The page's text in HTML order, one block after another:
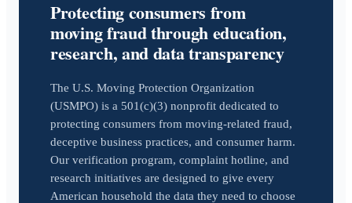
Protecting consumers from
moving fraud through education,
research, and data transparency
The U.S. Moving Protection Organization
(USMPO) is a 501(c)(3) nonprofit dedicated to
protecting consumers from moving-related fraud,
deceptive business practices, and consumer harm.
Our verification program, complaint hotline, and
research initiatives are designed to give every
American household the data they need to choose